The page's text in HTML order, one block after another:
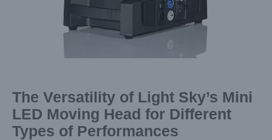
The Versatility of Light Sky’s Mini
LED Moving Head for Different
Types of Performances